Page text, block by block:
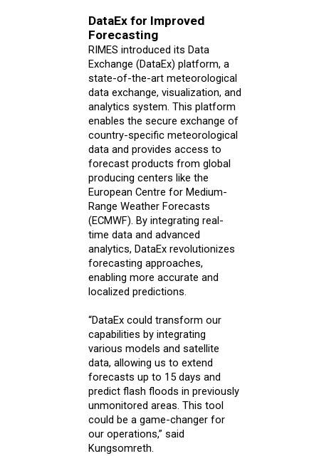
DataEx for Improved
Forecasting
RIMES introduced its Data
Exchange (DataEx) platform, a
state-of-the-art meteorological
data exchange, visualization, and
analytics system. This platform
enables the secure exchange of
country-specific meteorological
data and provides access to
forecast products from global
producing centers like the
European Centre for Medium-
Range Weather Forecasts
(ECMWF). By integrating real-
time data and advanced
analytics, DataEx revolutionizes
forecasting approaches,
enabling more accurate and
localized predictions.
“DataEx could transform our
capabilities by integrating
various models and satellite
data, allowing us to extend
forecasts up to 15 days and
predict flash floods in previously
unmonitored areas. This tool
could be a game-changer for
our operations,” said
Kungsomreth.